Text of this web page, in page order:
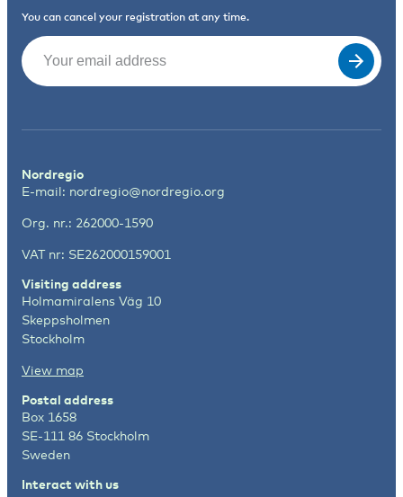
You can cancel your registration at any time.
Email
Nordregio
E-mail: nordregio@nordregio.org
Org. nr.: 262000-1590
VAT nr: SE262000159001
Visiting address
Holmamiralens Väg 10
Skeppsholmen
Stockholm
View map
Postal address
Box 1658
SE-111 86 Stockholm
Sweden
Interact with us